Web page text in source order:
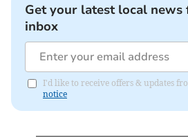
Get your latest local
inbox
I'd like to receive offers & updates
notice